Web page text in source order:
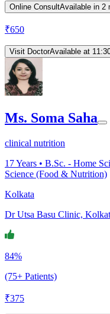
Online ConsultAvailable in 2
₹650
Visit DoctorAvailable at
Ms. Soma Saha
clinical nutrition
17Years • B.Sc. - Home
Science (Food & Nutrition)
Kolkata
Dr Utsa Basu Clinic,
84%
(75+ Patients)
₹375